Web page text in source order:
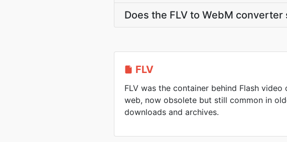
Does the FLV to WebM
FLV
FLV was the container behind Flash video
web, now obsolete but still common in
downloads and archives.